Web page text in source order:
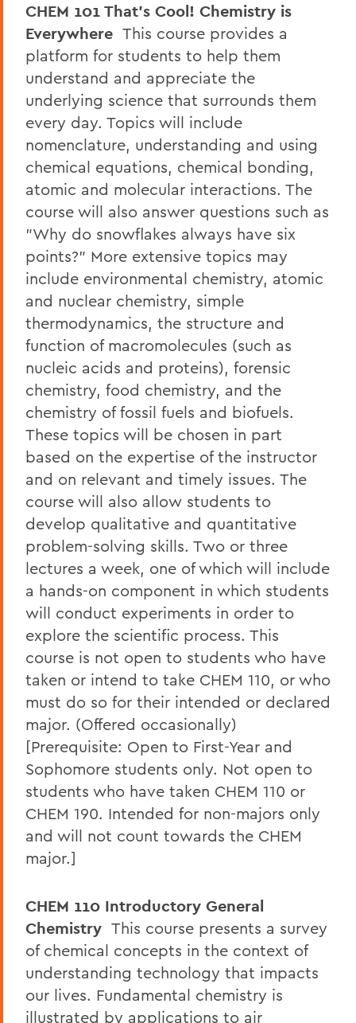
CHEM 101 That's Cool! Chemistry is
Everywhere This course provides a
platform for students to help them
understand and appreciate the
underlying science that surrounds them
every day. Topics will include
nomenclature, understanding and using
chemical equations, chemical bonding,
atomic and molecular interactions. The
course will also answer questions such as
"Why do snowflakes always have six
points?" More extensive topics may
include environmental chemistry, atomic
and nuclear chemistry, simple
thermodynamics, the structure and
function of macromolecules (such as
nucleic acids and proteins), forensic
chemistry, food chemistry, and the
chemistry of fossil fuels and biofuels.
These topics will be chosen in part
based on the expertise of the instructor
and on relevant and timely issues. The
course will also allow students to
develop qualitative and quantitative
problem-solving skills. Two or three
lectures a week, one of which will include
a hands-on component in which students
will conduct experiments in order to
explore the scientific process. This
course is not open to students who have
taken or intend to take CHEM 110, or who
must do so for their intended or declared
major. (Offered occasionally)
[Prerequisite: Open to First-Year and
Sophomore students only. Not open to
students who have taken CHEM 110 or
CHEM 190. Intended for non-majors only
and will not count towards the CHEM
major.]
CHEM 110 Introductory General
Chemistry This course presents a survey
of chemical concepts in the context of
understanding technology that impacts
our lives. Fundamental chemistry is
illustrated by applications to air